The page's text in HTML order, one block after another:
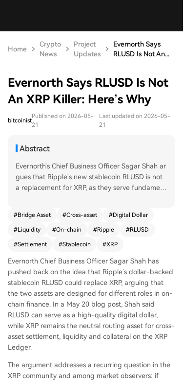
Home
Crypto
News
Project
Updates
Evernorth Says
RLUSD Is Not An...
Evernorth Says RLUSD Is Not
An XRP Killer: Here’s Why
bitcoinist
Published on 2026-05-
21
Last updated on 2026-05-
21
Abstract
Evernorth's Chief Business Officer Sagar Shah ar
gues that Ripple's new stablecoin RLUSD is not
a replacement for XRP, as they serve fundament
ctioning as a specific asset leg in transactions. In
contrast, XRP acts as a neutral "routing" or "brid
ge" asset on the XRP Ledger, facilitating trades
bills and euro stablecoins) without requiring dire
ct matching counterparties. Shah outlines three
key reasons why RLUSD cannot replace XRP's ro
le: 1) **Issuer Risk**: RLUSD, like all stablecoins,
carries the risk of its issuing entity facing regulat
ory or operational problems, making it unsuitabl
e as a mandatory routing asset for all trades. 2)
**Neutrality**: Stablecoins must comply with san
ctions and restrictions, whereas XRP's censorship
ermissionless router. 3) **Market Structure**: Effi
#Bridge Asset #Cross-asset #Digital Dollar
#Liquidity #On-chain #Ripple #RLUSD
#Settlement #Stablecoin #XRP
Evernorth Chief Business Officer Sagar Shah has
pushed back on the idea that Ripple’s dollar-backed
stablecoin RLUSD could replace XRP, arguing that
the two assets are designed for different roles in on-
chain finance. In a May 20 blog post, Shah said
RLUSD can serve as a high-quality digital dollar,
while XRP remains the neutral routing asset for cross-
asset settlement, liquidity and collateral on the XRP
Ledger.
The argument addresses a recurring question in the
XRP community and among market observers: if